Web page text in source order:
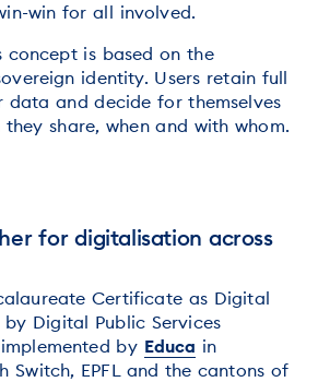
win for all involved.
concept is based on the
identity. Users retain full
and decide for themselves
share, when and with whom.
for digitalisation across
Certificate as Digital
by Digital Public Services
by Educa in
Switch, EPFL and the cantons of